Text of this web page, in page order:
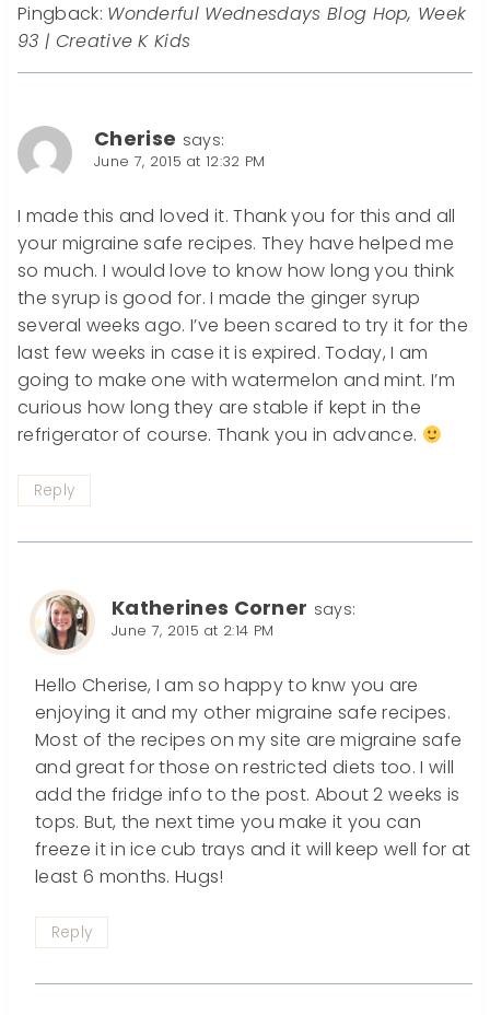
Pingback: Wonderful Wednesdays Blog Hop, Week
93 | Creative K Kids
Cherise says:
June 7, 2015 at 12:32 PM
I made this and loved it. Thank you for this and all
your migraine safe recipes. They have helped me
so much. I would love to know how long you think
the syrup is good for. I made the ginger syrup
several weeks ago. I’ve been scared to try it for the
last few weeks in case it is expired. Today, I am
going to make one with watermelon and mint. I’m
curious how long they are stable if kept in the
refrigerator of course. Thank you in advance.
Reply
Katherines Corner says:
June 7, 2015 at 2:14 PM
Hello Cherise, I am so happy to knw you are
enjoying it and my other migraine safe recipes.
Most of the recipes on my site are migraine safe
and great for those on restricted diets too. I will
add the fridge info to the post. About 2 weeks is
tops. But, the next time you make it you can
freeze it in ice cub trays and it will keep well for at
least 6 months. Hugs!
Reply